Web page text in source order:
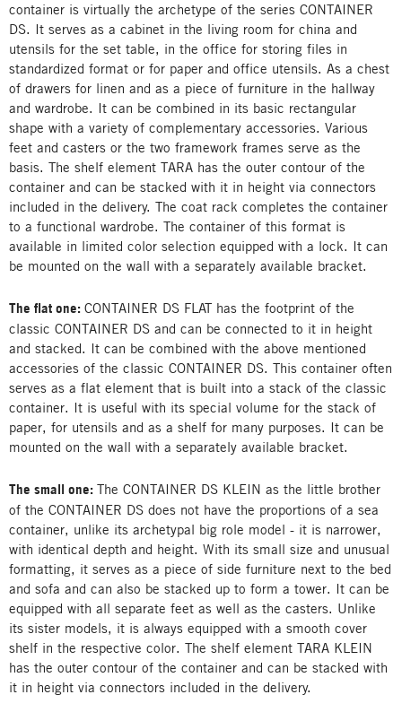
container is virtually the archetype of the series CONTAINER
DS. It serves as a cabinet in the living room for china and
utensils for the set table, in the office for storing files in
standardized format or for paper and office utensils. As a chest
of drawers for linen and as a piece of furniture in the hallway
and wardrobe. It can be combined in its basic rectangular
shape with a variety of complementary accessories. Various
feet and casters or the two framework frames serve as the
basis. The shelf element TARA has the outer contour of the
container and can be stacked with it in height via connectors
included in the delivery. The coat rack completes the container
to a functional wardrobe. The container of this format is
available in limited color selection equipped with a lock. It can
be mounted on the wall with a separately available bracket.
The flat one: CONTAINER DS FLAT has the footprint of the
classic CONTAINER DS and can be connected to it in height
and stacked. It can be combined with the above mentioned
accessories of the classic CONTAINER DS. This container often
serves as a flat element that is built into a stack of the classic
container. It is useful with its special volume for the stack of
paper, for utensils and as a shelf for many purposes. It can be
mounted on the wall with a separately available bracket.
The small one: The CONTAINER DS KLEIN as the little brother
of the CONTAINER DS does not have the proportions of a sea
container, unlike its archetypal big role model - it is narrower,
with identical depth and height. With its small size and unusual
formatting, it serves as a piece of side furniture next to the bed
and sofa and can also be stacked up to form a tower. It can be
equipped with all separate feet as well as the casters. Unlike
its sister models, it is always equipped with a smooth cover
shelf in the respective color. The shelf element TARA KLEIN
has the outer contour of the container and can be stacked with
it in height via connectors included in the delivery.